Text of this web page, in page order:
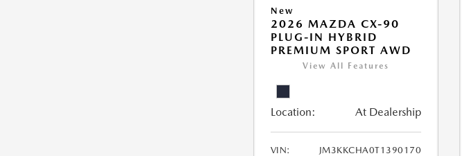
New
2026 MAZDA CX-90
PLUG-IN HYBRID
PREMIUM SPORT AWD
View All Features
Location: At Dealership
VIN:
JM3KKCHA0T1390170